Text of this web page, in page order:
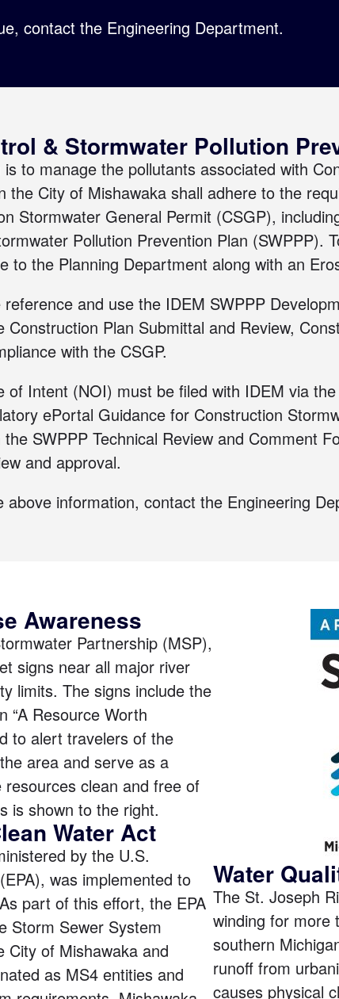
contact the Engineering Department.
& Stormwater Pollution
to manage the pollutants associated with
the City of Mishawaka shall adhere to the
Stormwater General Permit (CSGP),
Pollution Prevention Plan (SWPPP).
to the Planning Department along with an
and use the IDEM SWPPP
Construction Plan Submittal and Review,
with the CSGP.
of Intent (NOI) must be filed with IDEM via the
ePortal Guidance for Construction
SWPPP Technical Review and Comment
and approval.
above information, contact the Engineering
Awareness
Partnership (MSP),
signs near all major river
limits. The signs include the
“A Resource Worth
to alert travelers of the
area and serve as a
clean and free of
is shown to the right.
Water Act
by the U.S.
was implemented to
part of this effort, the EPA
Storm Sewer System
City of Mishawaka and
as MS4 entities and
Water
The St. Joseph
winding for more
southern
runoff from
causes physical